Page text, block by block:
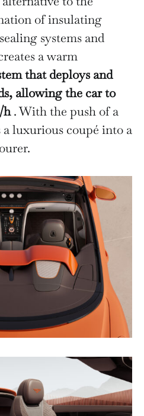
of insulating
systems and
a warm
that deploys and
allowing the car to
h. With the push of a
luxurious coupé into a